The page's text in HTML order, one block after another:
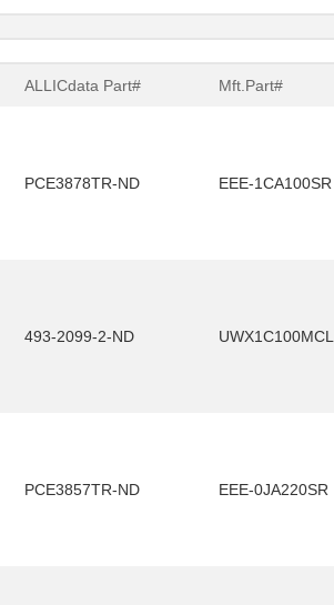
ALLICdata Part# Mft.Part#
PCE3878TR-ND EEE-1CA100SR
493-2099-2-ND
PCE3857TR-ND EEE-0JA220SR